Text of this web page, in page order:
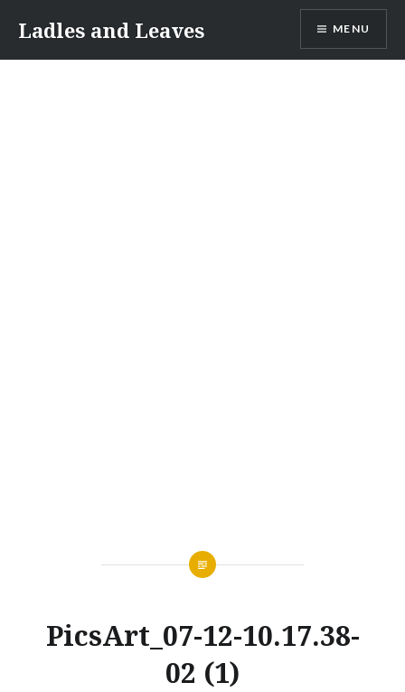
content
Ladles and Leaves MENU
PicsArt_07-12-10.17.38-
02 (1)